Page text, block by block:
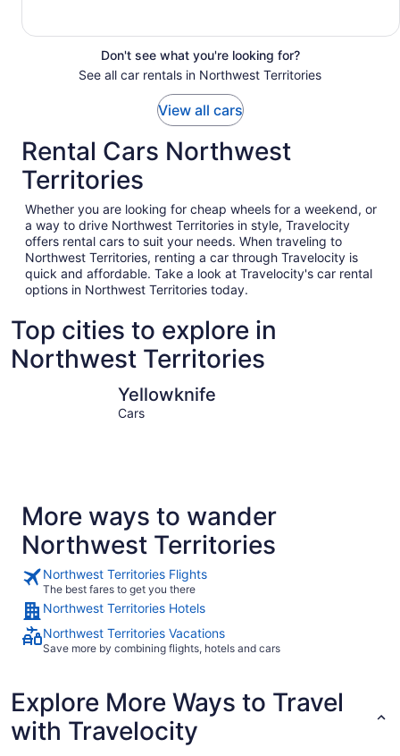
Don't see what you're looking for?
See all car rentals in Northwest Territories
View all cars
Rental Cars Northwest
Territories
Whether you are looking for cheap wheels for a weekend, or
a way to drive Northwest Territories in style, Travelocity
offers rental cars to suit your needs. When traveling to
Northwest Territories, renting a car through Travelocity is
quick and affordable. Take a look at Travelocity's car rental
options in Northwest Territories today.
Top cities to explore in
Northwest Territories
Yellowknife
Cars
More ways to wander
Northwest Territories
Northwest Territories Flights
The best fares to get you there
Northwest Territories Hotels
Northwest Territories Vacations
Save more by combining flights, hotels and cars
Explore More Ways to Travel
with Travelocity